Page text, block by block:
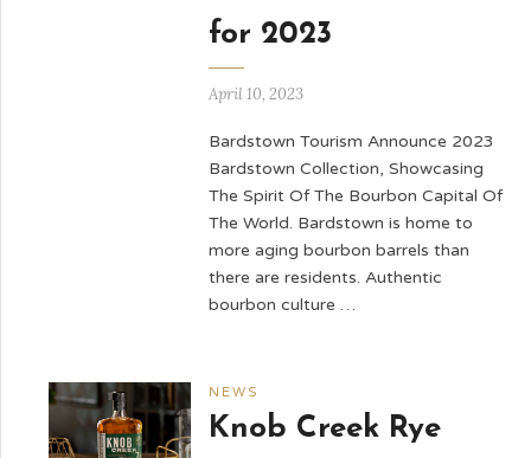
for 2023
April 10, 2023
Bardstown Tourism Announce 2023
Bardstown Collection, Showcasing
The Spirit Of The Bourbon Capital Of
The World. Bardstown is home to
more aging bourbon barrels than
there are residents. Authentic
bourbon culture …
NEWS
Knob Creek Rye